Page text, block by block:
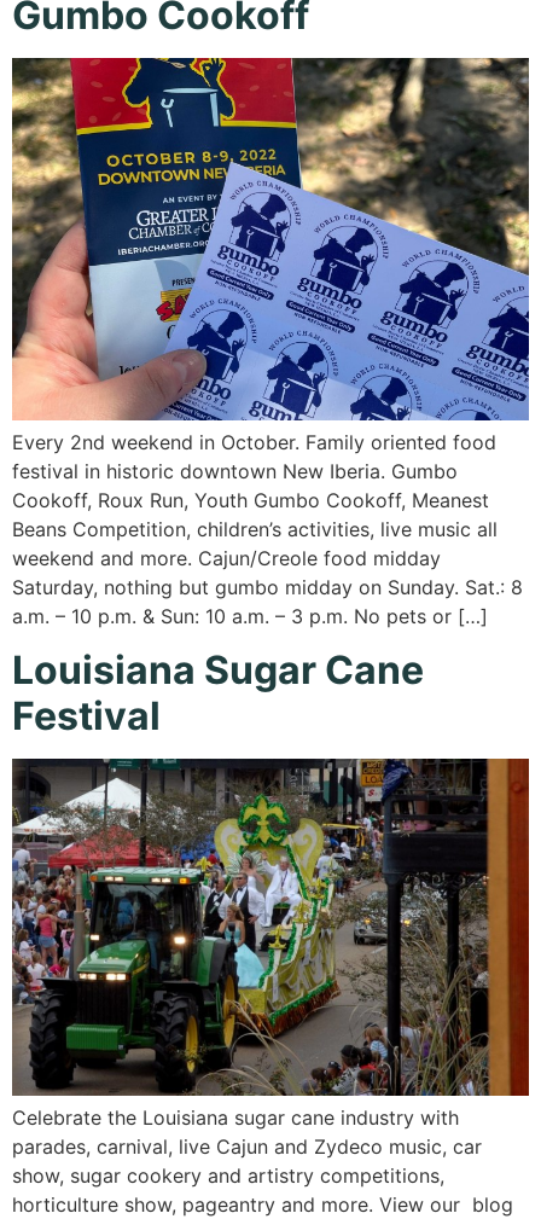
Gumbo Cookoff
Every 2nd weekend in October. Family oriented food
festival in historic downtown New Iberia. Gumbo
Cookoff, Roux Run, Youth Gumbo Cookoff, Meanest
Beans Competition, children’s activities, live music all
weekend and more. Cajun/Creole food midday
Saturday, nothing but gumbo midday on Sunday. Sat.: 8
a.m. – 10 p.m. & Sun: 10 a.m. – 3 p.m. No pets or […]
Louisiana Sugar Cane
Festival
Celebrate the Louisiana sugar cane industry with
parades, carnival, live Cajun and Zydeco music, car
show, sugar cookery and artistry competitions,
horticulture show, pageantry and more. View our blog